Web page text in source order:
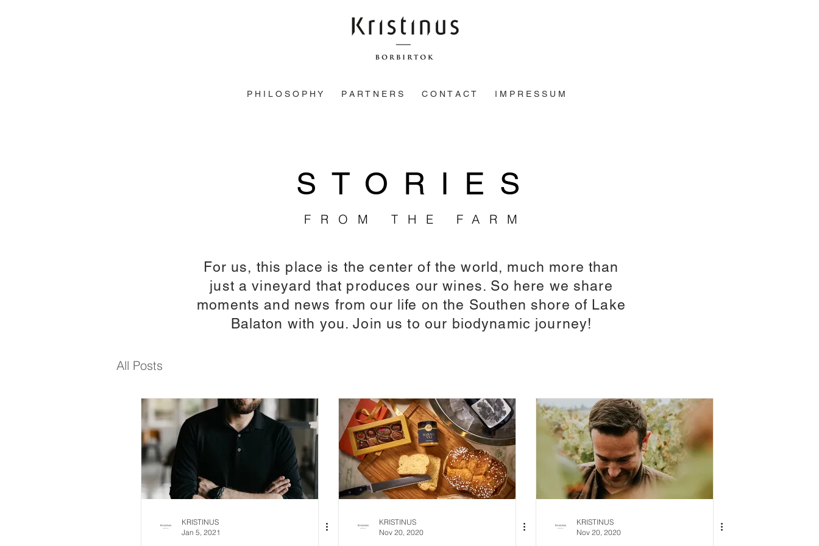
STORIES
FROM THE FARM
For us, this place is the center of the world, much more than
just a vineyard that produces our wines. So here we share
moments and news from our life on the Southen shore of Lake
Balaton with you. Join us to our biodynamic journey!
All Posts
KRISTINUS
Jan 5, 2021
KRISTINUS
Nov 20, 2020
KRISTINUS
Nov 20, 2020
P H I L O S O P H Y P A R T N E R S C O N T A C T I M P R E S S U M